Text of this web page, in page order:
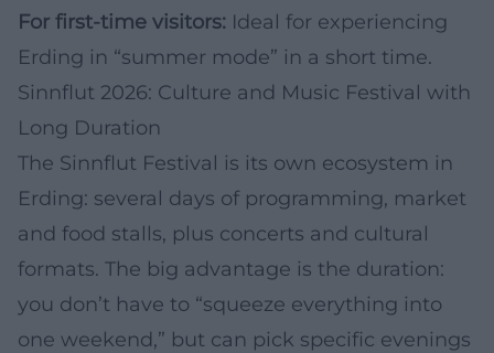
For first-time visitors: Ideal for experiencing
Erding in “summer mode” in a short time.
Sinnflut 2026: Culture and Music Festival with
Long Duration
The Sinnflut Festival is its own ecosystem in
Erding: several days of programming, market
and food stalls, plus concerts and cultural
formats. The big advantage is the duration:
you don’t have to “squeeze everything into
one weekend,” but can pick specific evenings